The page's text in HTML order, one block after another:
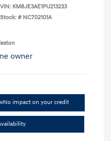
VIN: KM8JE3AE1PU213233
Stock: # NC702101A
No impact on your credit